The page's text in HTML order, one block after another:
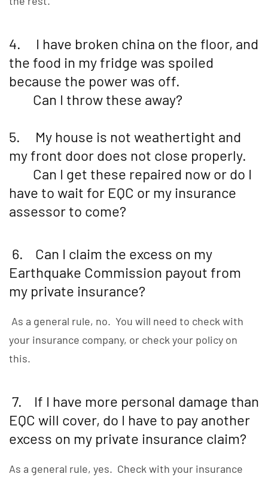
4. I have broken china on the floor, and
the food in my fridge was spoiled
because the power was off.
Can I throw these away?
5. My house is not weathertight and
my front door does not close properly.
Can I get these repaired now or do I
have to wait for EQC or my insurance
assessor to come?
6. Can I claim the excess on my
Earthquake Commission payout from
my private insurance?
As a general rule, no. You will need to check with
your insurance company, or check your policy on
this.
7. If I have more personal damage than
EQC will cover, do I have to pay another
excess on my private insurance claim?
As a general rule, yes. Check with your insurance